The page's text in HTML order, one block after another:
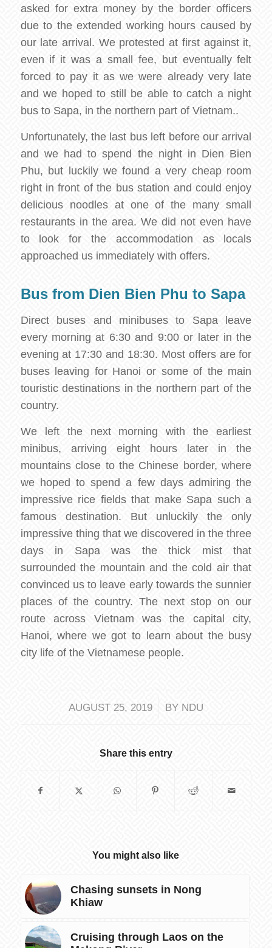
asked for extra money by the border officers
due to the extended working hours caused by
our late arrival. We protested at first against it,
even if it was a small fee, but eventually felt
forced to pay it as we were already very late
and we hoped to still be able to catch a night
bus to Sapa, in the northern part of Vietnam..
Unfortunately, the last bus left before our arrival
and we had to spend the night in Dien Bien
Phu, but luckily we found a very cheap room
right in front of the bus station and could enjoy
delicious noodles at one of the many small
restaurants in the area. We did not even have
to look for the accommodation as locals
approached us immediately with offers.
Bus from Dien Bien Phu to Sapa
Direct buses and minibuses to Sapa leave
every morning at 6:30 and 9:00 or later in the
evening at 17:30 and 18:30. Most offers are for
buses leaving for Hanoi or some of the main
touristic destinations in the northern part of the
country.
We left the next morning with the earliest
minibus, arriving eight hours later in the
mountains close to the Chinese border, where
we hoped to spend a few days admiring the
impressive rice fields that make Sapa such a
famous destination. But unluckily the only
impressive thing that we discovered in the three
days in Sapa was the thick mist that
surrounded the mountain and the cold air that
convinced us to leave early towards the sunnier
places of the country. The next stop on our
route across Vietnam was the capital city,
Hanoi, where we got to learn about the busy
city life of the Vietnamese people.
AUGUST 25, 2019
/ BY NDU
Share this entry
You might also like
Chasing sunsets in Nong
Khiaw
Cruising through Laos on the